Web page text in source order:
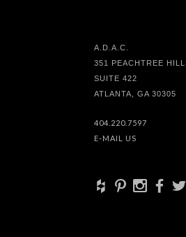
A.D.A.C.
351 PEACHTREE
SUITE 422
ATLANTA, GA 30305
404.220.7597
E-MAIL US
+ d x b a